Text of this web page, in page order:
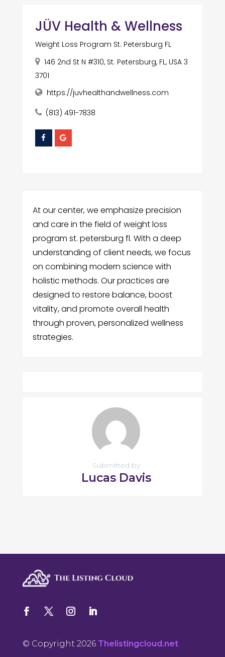
JÜV Health & Wellness
Weight Loss Program St. Petersburg FL
146 2nd St N #310, St. Petersburg, FL, USA 3
3701
https://juvhealthandwellness.com
(813) 491-7838
At our center, we emphasize precision
and care in the field of weight loss
program st. petersburg fl. With a deep
understanding of client needs, we focus
on combining modern science with
holistic methods. Our practices are
designed to restore balance, boost
vitality, and promote overall health
through proven, personalized wellness
strategies.
Submitted by
Lucas Davis
© Copyright 2026 Thelistingcloud.net